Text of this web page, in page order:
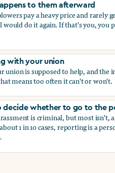
do)
do
to them afterward
pay a heavy price and rarely
would do it again. If that's you, you
the whistle on sexual
with your union
union is supposed to help, and the
means too often it can't or won't.
with your union
decide whether to go to the
is criminal, but most isn't,
1 in 10 cases, reporting is a
decide whether to go to the